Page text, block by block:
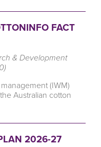
FACT
& Development
(IWM)
Australian cotton
2026-27